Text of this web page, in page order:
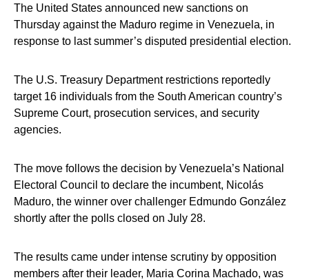
The United States announced new sanctions on
Thursday against the Maduro regime in Venezuela, in
response to last summer’s disputed presidential election.
The U.S. Treasury Department restrictions reportedly
target 16 individuals from the South American country’s
Supreme Court, prosecution services, and security
agencies.
The move follows the decision by Venezuela’s National
Electoral Council to declare the incumbent, Nicolás
Maduro, the winner over challenger Edmundo González
shortly after the polls closed on July 28.
The results came under intense scrutiny by opposition
members after their leader, Maria Corina Machado, was